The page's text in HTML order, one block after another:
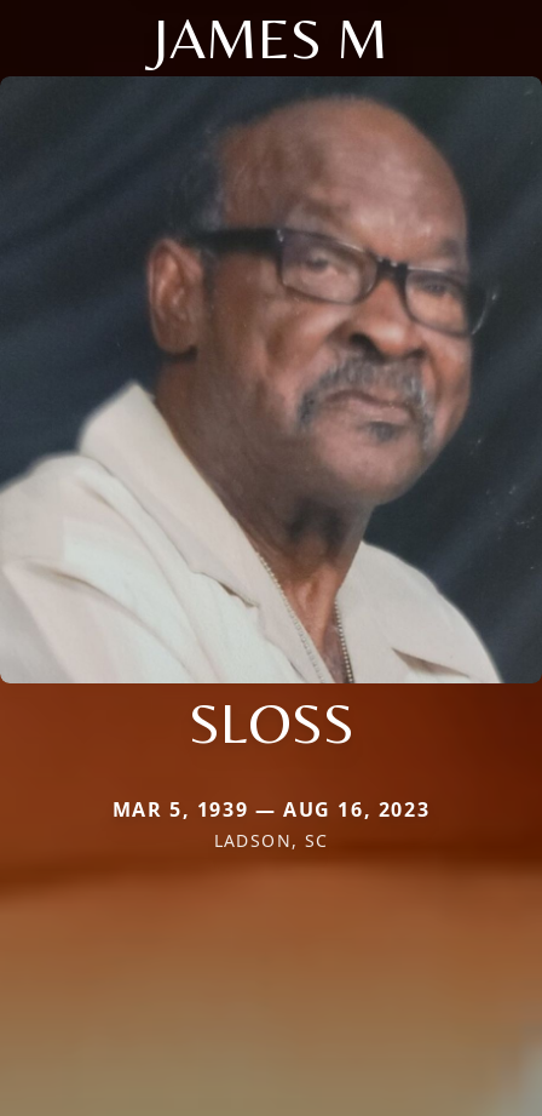
JAMES M
SLOSS
MAR 5, 1939 — AUG 16, 2023
LADSON, SC